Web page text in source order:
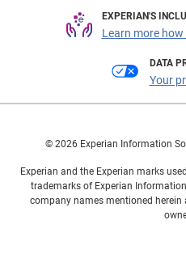
EXPERIAN'S
Learn more
DATA
Your
© 2026 Experian Information
Experian and the Experian marks
trademarks of Experian
company names mentioned herein